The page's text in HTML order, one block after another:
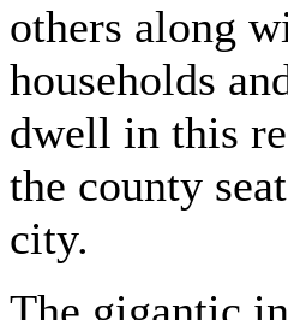
others along
households
dwell in this
the county
city.